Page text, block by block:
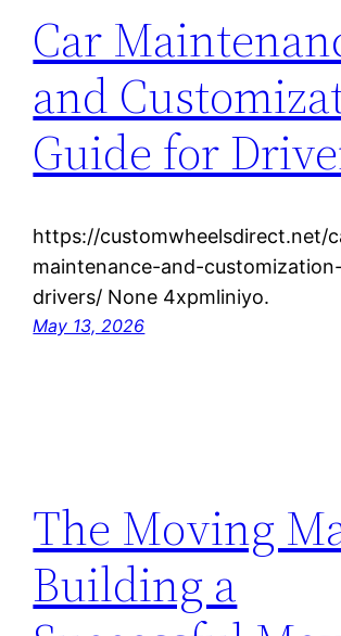
Car
and
Guide for
https://customwheelsdirect.net/
maintenance-and-
drivers/ None 4xpmliniyo.
May 13, 2026
The Moving
Building a